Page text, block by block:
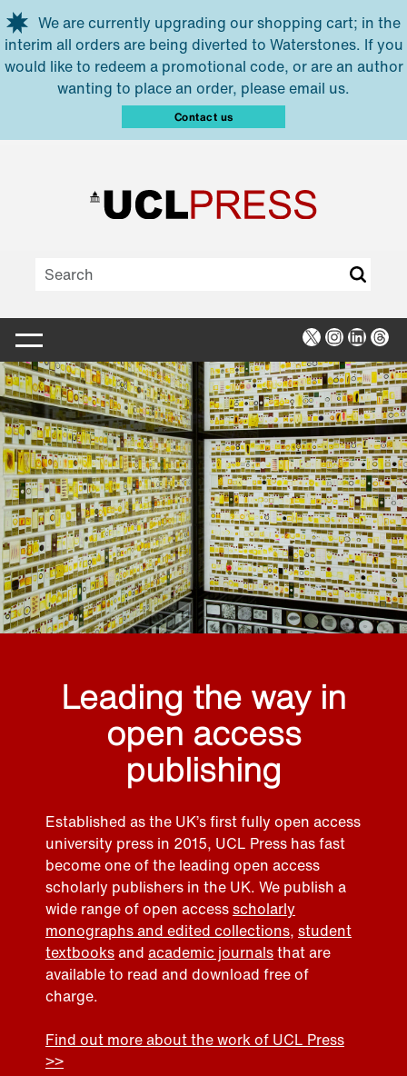
Skip to main content
We are currently upgrading our shopping cart; in the
interim all orders are being diverted to Waterstones. If you
would like to redeem a promotional code, or are an author
wanting to place an order, please email us.
Contact us
X Instagram
Leading the way in
open access
publishing
Established as the UK’s first fully open access
university press in 2015, UCL Press has fast
become one of the leading open access
scholarly publishers in the UK. We publish a
wide range of open accessscholarly
monographs and edited collections, student
textbooksand academic journalsthat are
available to read and download free of
charge.
Find out more about the work of UCL Press
>>